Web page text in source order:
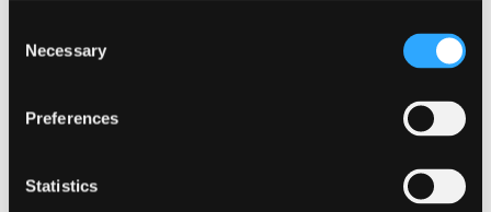
Selection
Necessary
Preferences
Statistics
when structuring new legal entities overseas or
restructuring holding company arrangements;
the impact of EU Directives such as DAC 6 and
Amanda has experience working in-house in the